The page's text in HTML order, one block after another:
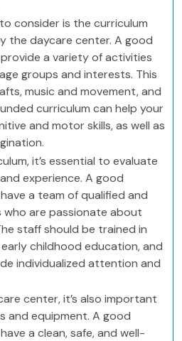
consider is the curriculum
the daycare center. A good
a variety of activities
groups and interests. This
music and movement, and
curriculum can help your
and motor skills, as well as
it’s essential to evaluate
experience. A good
a team of qualified and
who are passionate about
staff should be trained in
childhood education, and
individualized attention and
center, it’s also important
and equipment. A good
a clean, safe, and well-